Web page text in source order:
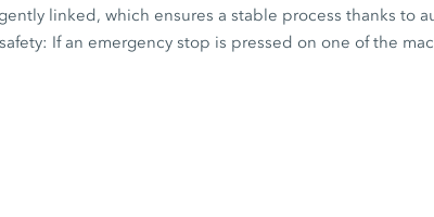
linked, which ensures a stable process thanks to
If an emergency stop is pressed on one of the